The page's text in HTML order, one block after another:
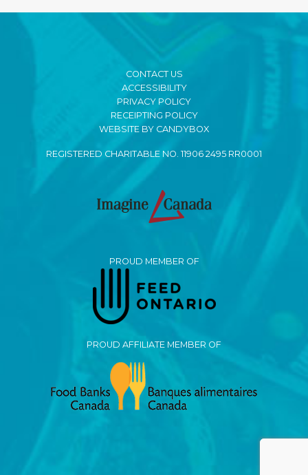
CONTACT US
ACCESSIBILITY
PRIVACY POLICY
RECEIPTING POLICY
WEBSITE BY CANDYBOX
REGISTERED CHARITABLE NO. 11906 2495 RR0001
PROUD MEMBER OF
PROUD AFFILIATE MEMBER OF